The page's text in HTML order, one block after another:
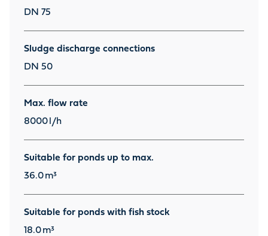
DN 75
Sludge discharge connections
DN 50
Max. flow rate
8000 l/h
Suitable for ponds up to max.
36.0 m³
Suitable for ponds with fish stock
18.0 m³